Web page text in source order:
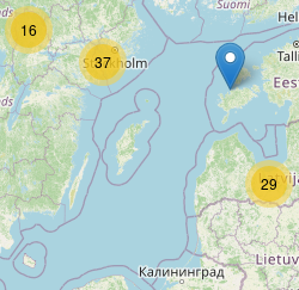
16
29
37